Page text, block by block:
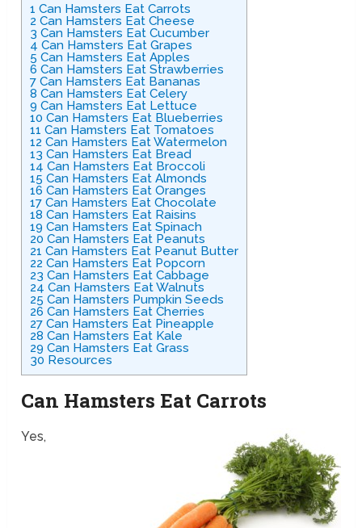
1 Can Hamsters Eat Carrots
2 Can Hamsters Eat Cheese
3 Can Hamsters Eat Cucumber
4 Can Hamsters Eat Grapes
5 Can Hamsters Eat Apples
6 Can Hamsters Eat Strawberries
7 Can Hamsters Eat Bananas
8 Can Hamsters Eat Celery
9 Can Hamsters Eat Lettuce
10 Can Hamsters Eat Blueberries
11 Can Hamsters Eat Tomatoes
12 Can Hamsters Eat Watermelon
13 Can Hamsters Eat Bread
14 Can Hamsters Eat Broccoli
15 Can Hamsters Eat Almonds
16 Can Hamsters Eat Oranges
17 Can Hamsters Eat Chocolate
18 Can Hamsters Eat Raisins
19 Can Hamsters Eat Spinach
20 Can Hamsters Eat Peanuts
21 Can Hamsters Eat Peanut Butter
22 Can Hamsters Eat Popcorn
23 Can Hamsters Eat Cabbage
24 Can Hamsters Eat Walnuts
25 Can Hamsters Pumpkin Seeds
26 Can Hamsters Eat Cherries
27 Can Hamsters Eat Pineapple
28 Can Hamsters Eat Kale
29 Can Hamsters Eat Grass
30 Resources
Can Hamsters Eat Carrots
Yes,